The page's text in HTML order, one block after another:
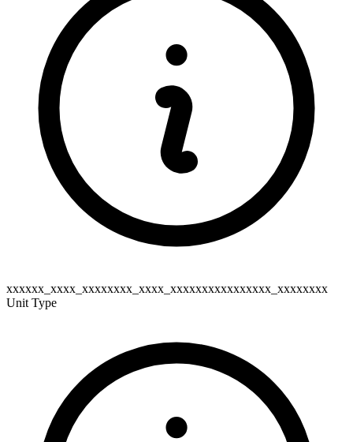
xxxxxx_xxxx_xxxxxxxx_xxxx_xxxxxxxxxxxxxxxx_xxxxxxxx
Unit Type